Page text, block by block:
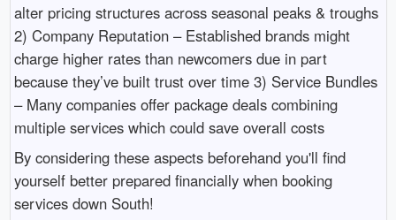
alter pricing structures across seasonal peaks & troughs
2) Company Reputation – Established brands might
charge higher rates than newcomers due in part
because they’ve built trust over time 3) Service Bundles
– Many companies offer package deals combining
multiple services which could save overall costs
By considering these aspects beforehand you'll find
yourself better prepared financially when booking
services down South!